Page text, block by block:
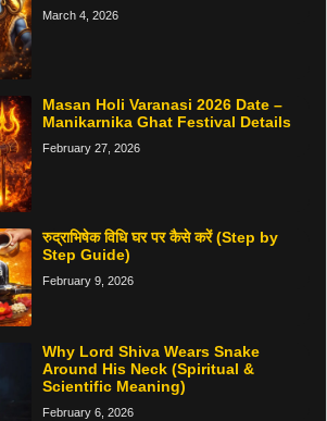
March 4, 2026
Masan Holi Varanasi 2026 Date –
Manikarnika Ghat Festival Details
February 27, 2026
रुद्राभिषेक विधि घर पर कैसे करें (Step by
Step Guide)
February 9, 2026
Why Lord Shiva Wears Snake
Around His Neck (Spiritual &
Scientific Meaning)
February 6, 2026